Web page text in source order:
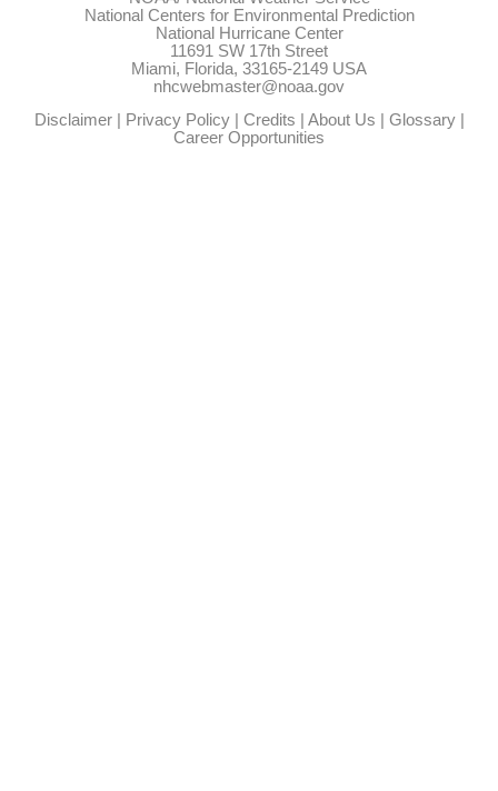
National Centers for Environmental Prediction
National Hurricane Center
11691 SW 17th Street
Miami, Florida, 33165-2149 USA
nhcwebmaster@noaa.gov
Disclaimer| Privacy Policy| Credits About Us Glossary|
Career Opportunities